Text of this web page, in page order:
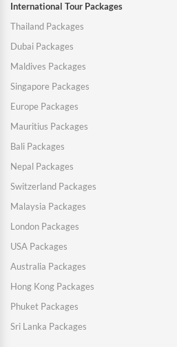
International Tour Packages
Thailand Packages
Dubai Packages
Maldives Packages
Singapore Packages
Europe Packages
Mauritius Packages
Bali Packages
Nepal Packages
Switzerland Packages
Malaysia Packages
London Packages
USA Packages
Australia Packages
Hong Kong Packages
Phuket Packages
Sri Lanka Packages